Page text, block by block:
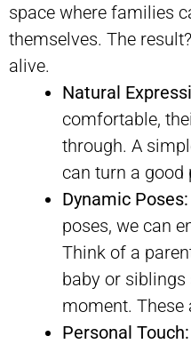
space where families
themselves. The
alive.
Natural
comfortable,
through. A
can turn a good
Dynamic Poses:
poses, we can
Think of a
baby or
moment. These
Personal Touch: